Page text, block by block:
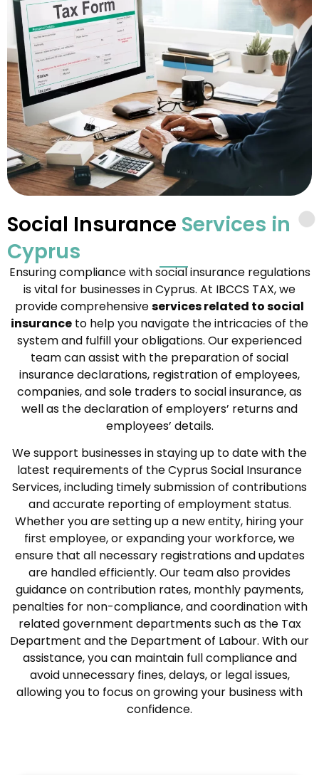
Social Insurance Services in
Cyprus
Ensuring compliance with social insurance regulations
is vital for businesses in Cyprus. At IBCCS TAX, we
provide comprehensiveservices related to social
insurance to help you navigate the intricacies of the
system and fulfill your obligations. Our experienced
team can assist with the preparation of social
insurance declarations, registration of employees,
companies, and sole traders to social insurance, as
well as the declaration of employers’ returns and
employees’ details.
We support businesses in staying up to date with the
latest requirements of the Cyprus Social Insurance
Services, including timely submission of contributions
and accurate reporting of employment status.
Whether you are setting up a new entity, hiring your
first employee, or expanding your workforce, we
ensure that all necessary registrations and updates
are handled efficiently. Our team also provides
guidance on contribution rates, monthly payments,
penalties for non-compliance, and coordination with
related government departments such as the Tax
Department and the Department of Labour. With our
assistance, you can maintain full compliance and
avoid unnecessary fines, delays, or legal issues,
allowing you to focus on growing your business with
confidence.